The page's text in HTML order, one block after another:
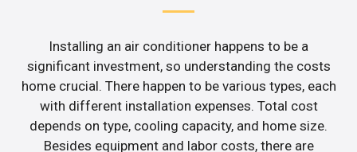
Installing an air conditioner happens to be a
significant investment, so understanding the costs
home crucial. There happen to be various types, each
with different installation expenses. Total cost
depends on type, cooling capacity, and home size.
Besides equipment and labor costs, there are